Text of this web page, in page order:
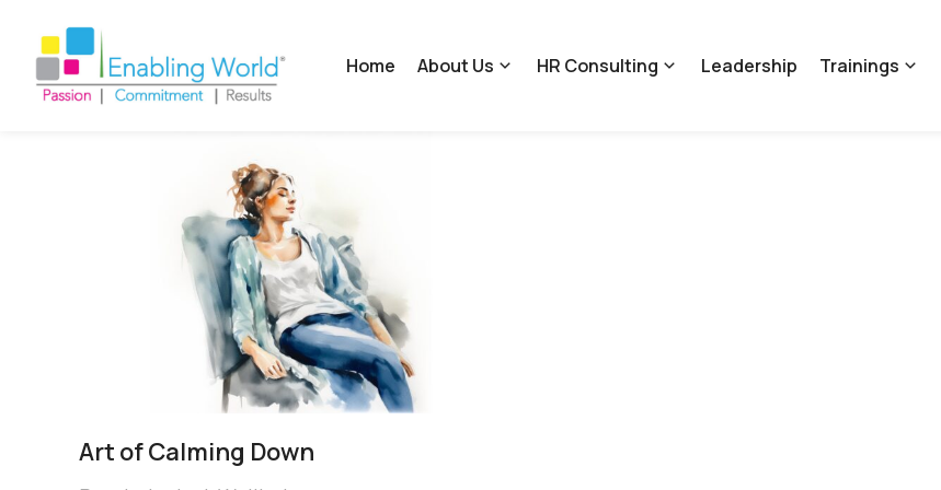
Home About Us HR Consulting Leadership Trainings
Art of Calming Down